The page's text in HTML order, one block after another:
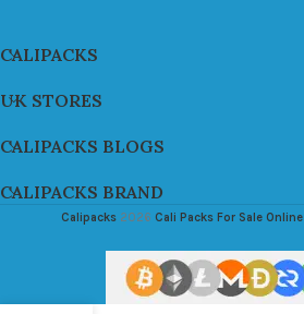
CALIPACKS
UK STORES
CALIPACKS BLOGS
CALIPACKS BRAND
Calipacks 2026 Cali Packs For Sale Online